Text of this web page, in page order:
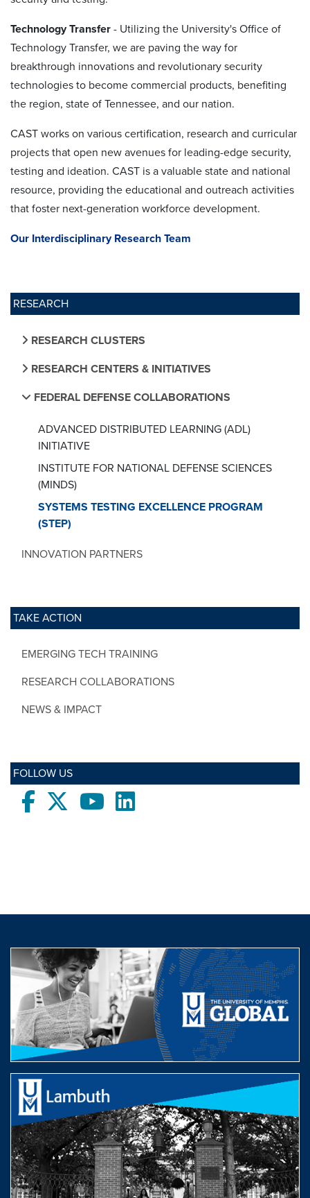
RESEARCH
RESEARCH CLUSTERS
RESEARCH CENTERS & INITIATIVES
FEDERAL DEFENSE COLLABORATIONS
ADVANCED DISTRIBUTED LEARNING (ADL)
INITIATIVE
INSTITUTE FOR NATIONAL DEFENSE SCIENCES
(MINDS)
SYSTEMS TESTING EXCELLENCE PROGRAM
(STEP)
INNOVATION PARTNERS
TAKE ACTION
EMERGING TECH TRAINING
RESEARCH COLLABORATIONS
NEWS & IMPACT
FOLLOW US
Facebooktwitter YoutubeLinkedIn
Technology Transfer - Utilizing the University's Office of
Technology Transfer, we are paving the way for
breakthrough innovations and revolutionary security
technologies to become commercial products, benefiting
the region, state of Tennessee, and our nation.
CAST works on various certification, research and curricular
projects that open new avenues for leading-edge security,
testing and ideation. CAST is a valuable state and national
resource, providing the educational and outreach activities
that foster next-generation workforce development.
Our Interdisciplinary Research Team